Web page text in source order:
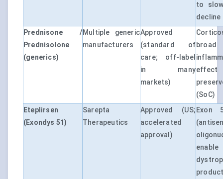
to
decline
Prednisone /
Prednisolone
(generics)
Multiple generic
manufacturers
Approved
(standard of
care; off-label
in many
markets)
(SoC)
Eteplirsen
(Exondys 51)
Sarepta
Therapeutics
Approved (US;
accelerated
approval)
Exon